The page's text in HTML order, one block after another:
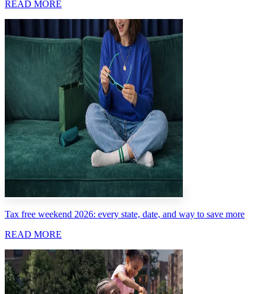
READ MORE
Tax free weekend 2026: every state, date, and way to save more
READ MORE